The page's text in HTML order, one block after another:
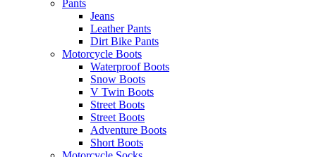
Pants
Jeans
Leather Pants
Dirt Bike Pants
Motorcycle Boots
Waterproof Boots
Snow Boots
V Twin Boots
Street Boots
Street Boots
Adventure Boots
Short Boots